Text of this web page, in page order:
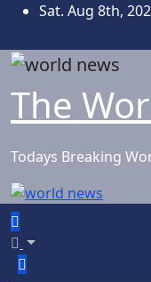
Skip
content
Sat. Aug 8th,
The
Todays Breaking